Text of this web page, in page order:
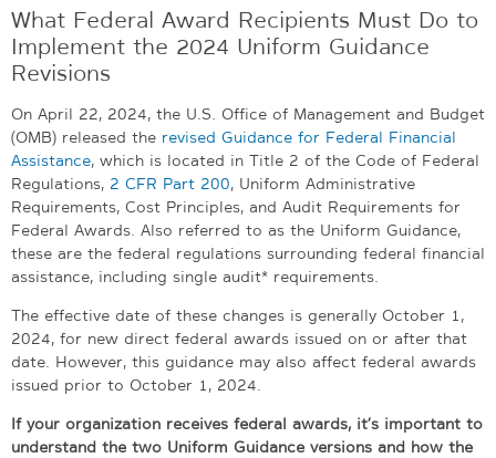
What Federal Award Recipients Must Do to
Implement the 2024 Uniform Guidance
Revisions
On April 22, 2024, the U.S. Office of Management and Budget
(OMB) released the revised Guidance for Federal Financial
Assistance, which is located in Title 2 of the Code of Federal
Regulations, 2 CFR Part 200, Uniform Administrative
Requirements, Cost Principles, and Audit Requirements for
Federal Awards. Also referred to as the Uniform Guidance,
these are the federal regulations surrounding federal financial
assistance, including single audit* requirements.
The effective date of these changes is generally October 1,
2024, for new direct federal awards issued on or after that
date. However, this guidance may also affect federal awards
issued prior to October 1, 2024.
If your organization receives federal awards, it’s important to
understand the two Uniform Guidance versions and how the